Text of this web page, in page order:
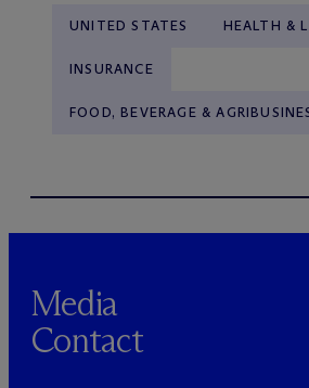
UNITED STATES HEALTH &
INSURANCE
FOOD, BEVERAGE &
Media
Contact